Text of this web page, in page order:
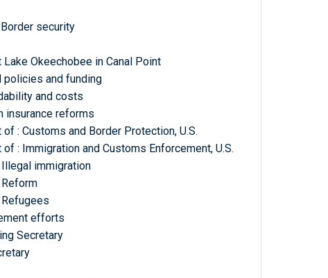
security
Okeechobee in Canal Point
policies and funding
and costs
insurance reforms
: Customs and Border Protection, U.S.
: Immigration and Customs Enforcement, U.S.
immigration
efforts
Secretary